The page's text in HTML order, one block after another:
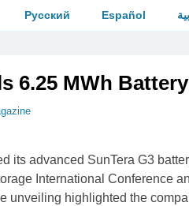
Русский Español
6.25 MWh Battery
its advanced SunTera G3
International Conference
unveiling highlighted the